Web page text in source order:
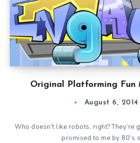
Original Platforming Fun
August 6, 2014
Who doesn’t like robots, right? They’re
promised to me by 80’s